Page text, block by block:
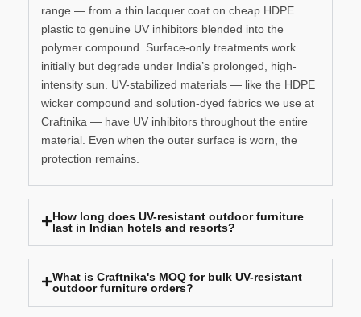
range — from a thin lacquer coat on cheap HDPE
plastic to genuine UV inhibitors blended into the
polymer compound. Surface-only treatments work
initially but degrade under India’s prolonged, high-
intensity sun. UV-stabilized materials — like the HDPE
wicker compound and solution-dyed fabrics we use at
Craftnika — have UV inhibitors throughout the entire
material. Even when the outer surface is worn, the
protection remains.
How long does UV-resistant outdoor furniture
last in Indian hotels and resorts?
What is Craftnika's MOQ for bulk UV-resistant
outdoor furniture orders?